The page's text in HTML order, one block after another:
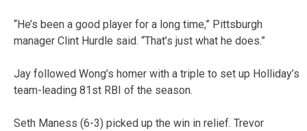
“He’s been a good player for a long time,” Pittsburgh
manager Clint Hurdle said. “That’s just what he does.”
Jay followed Wong’s homer with a triple to set up Holliday’s
team-leading 81st RBI of the season.
Seth Maness (6-3) picked up the win in relief. Trevor